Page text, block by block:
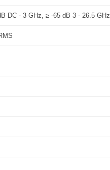
DC - 3 GHz, ≥ -65 dB 3 - 26.5 GHz